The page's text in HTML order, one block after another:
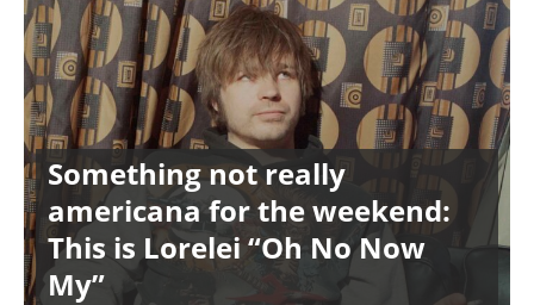
Something not really
americana for the weekend:
This is Lorelei “Oh No Now
My”